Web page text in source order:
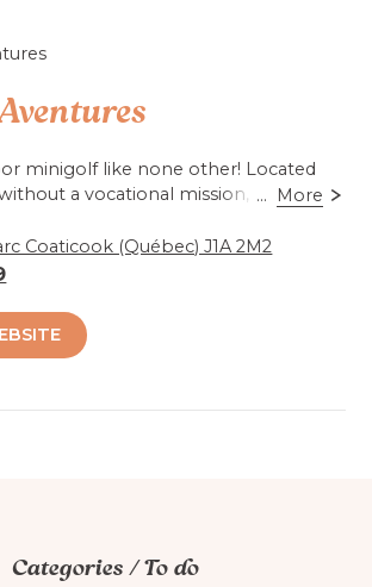
minigolf like none other! Located
a vocational mission,
create a unique ambiance to
course.
'25!*
... More
Coaticook (Québec) J1A 2M2
Categories / To do